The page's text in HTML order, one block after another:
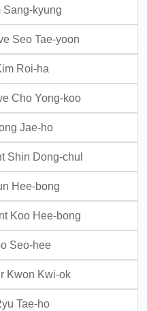
Sang-kyung
Seo Tae-yoon
Roi-ha
Cho Yong-koo
Jae-ho
Shin Dong-chul
Hee-bong
Koo Hee-bong
Seo-hee
Kwon Kwi-ok
Tae-ho